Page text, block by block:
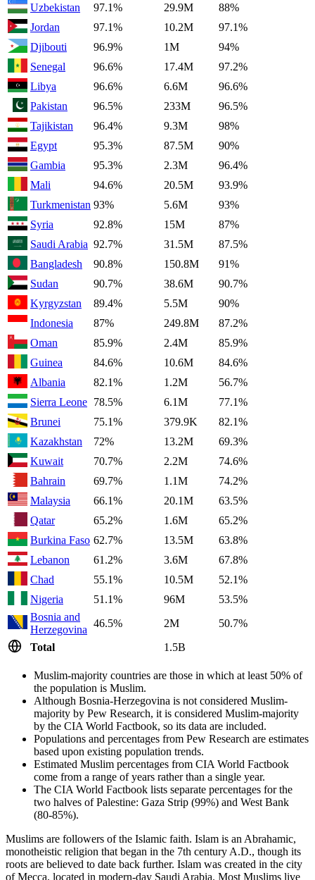
Uzbekistan
97.1% 29.9M
88%
Jordan
97.1% 10.2M
97.1%
Djibouti
96.9% 1M
94%
Senegal
96.6% 17.4M
97.2%
Libya
96.6% 6.6M
96.6%
Pakistan
96.5% 233M
96.5%
Tajikistan
96.4% 9.3M
98%
Egypt
95.3% 87.5M
90%
Gambia
95.3% 2.3M
96.4%
Mali
94.6% 20.5M
93.9%
Turkmenistan 93% 5.6M
93%
Syria
92.8% 15M
87%
Saudi Arabia 92.7% 31.5M
87.5%
Bangladesh
90.8% 150.8M
91%
Sudan
90.7% 38.6M
90.7%
Kyrgyzstan
89.4% 5.5M
90%
Indonesia
87% 249.8M
87.2%
Oman
85.9% 2.4M
85.9%
Guinea
84.6% 10.6M
84.6%
Albania
82.1% 1.2M
56.7%
Sierra Leone 78.5% 6.1M
77.1%
Brunei
75.1% 379.9K
82.1%
Kazakhstan
72% 13.2M
69.3%
Kuwait
70.7% 2.2M
74.6%
Bahrain
69.7% 1.1M
74.2%
Malaysia
66.1% 20.1M
63.5%
Qatar
65.2% 1.6M
65.2%
Burkina Faso 62.7% 13.5M
63.8%
Lebanon
61.2% 3.6M
67.8%
Chad
55.1% 10.5M
52.1%
Nigeria
51.1% 96M
53.5%
Bosnia and
Herzegovina
46.5% 2M
50.7%
Total
1.5B
Muslim-majority countries are those in which at least 50% of
the population is Muslim.
Although Bosnia-Herzegovina is not considered Muslim-
majority by Pew Research, it is considered Muslim-majority
by the CIA World Factbook, so its data are included.
Populations and percentages from Pew Research are estimates
based upon existing population trends.
Estimated Muslim percentages from CIA World Factbook
come from a range of years rather than a single year.
The CIA World Factbook lists separate percentages for the
two halves of Palestine: Gaza Strip (99%) and West Bank
(80-85%).
Muslims are followers of the Islamic faith. Islam is an Abrahamic,
monotheistic religion that began in the 7th century A.D., though its
roots are believed to date back further. Islam was created in the city
of Mecca, located in modern-day Saudi Arabia. Most Muslims live